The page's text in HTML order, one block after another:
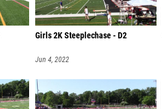
Girls 2K Steeplechase - D2
Jun 4, 2022